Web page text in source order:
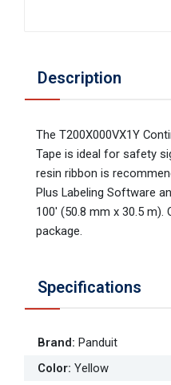
Description
The T200X000VX1Y
Tape is ideal for safety
resin ribbon is
Plus Labeling Software
100' (50.8 mm x 30.5 m).
package.
Specifications
Brand: Panduit
Color: Yellow